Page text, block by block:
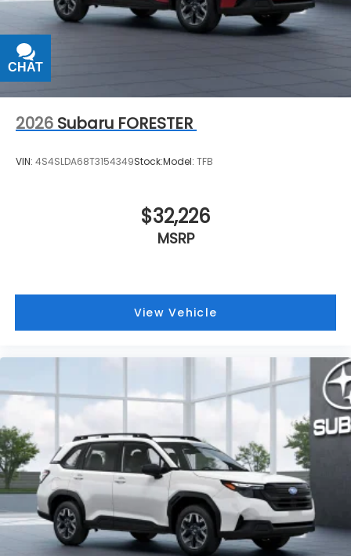
2026 Subaru FORESTER
VIN: 4S4SLDA68T3154349Stock:Model: TFB
$32,226
MSRP
View Vehicle
CHAT
TEXT